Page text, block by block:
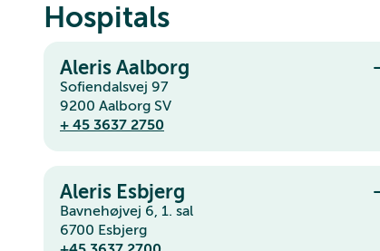
Hospitals
Aleris Aalborg
Sofiendalsvej 97
9200 Aalborg SV
+ 45 3637 2750
Aleris Esbjerg
Bavnehøjvej 6, 1. sal
6700 Esbjerg